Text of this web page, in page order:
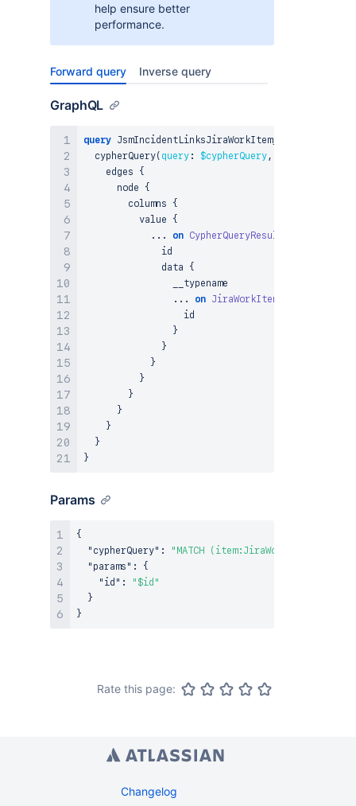
help ensure better
performance.
Forward query Inverse query
GraphQL
query JsmIncidentLinksJiraWorkItem_CypherQuery
  cypherQuery
( query : $cypherQuery,
    edges
{
      node
{
        columns
{
          value
{
...
on CypherQueryResultNode
              id
              data
{
                __typename
...
on JiraWorkItem
                  id
}
}
}
}
}
}
}
}
}
Params
{
"cypherQuery" :
"MATCH (item:JiraWorkItem {ari:
"params" :
{
"id" :
"$id"
}
}
Rate this page:
Changelog